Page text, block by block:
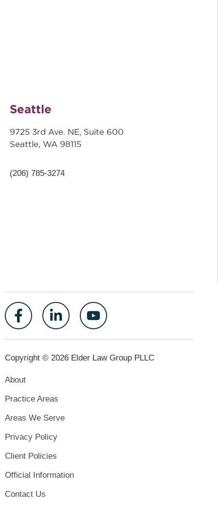
Seattle
9725 3rd Ave. NE, Suite 600
Seattle, WA 98115
(206) 785-3274
Copyright © 2026 Elder Law Group PLLC
About
Practice Areas
Areas We Serve
Privacy Policy
Client Policies
Official Information
Contact Us